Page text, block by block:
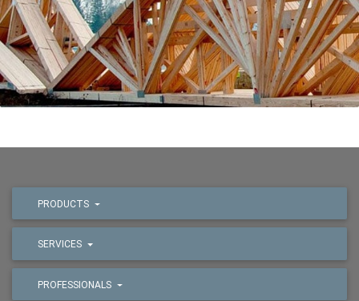
PRODUCTS
SERVICES
PROFESSIONALS